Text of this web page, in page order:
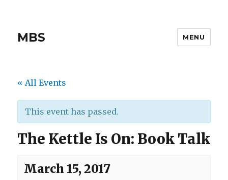
MBS MENU
« All Events
This event has passed.
The Kettle Is On: Book Talk
March 15, 2017